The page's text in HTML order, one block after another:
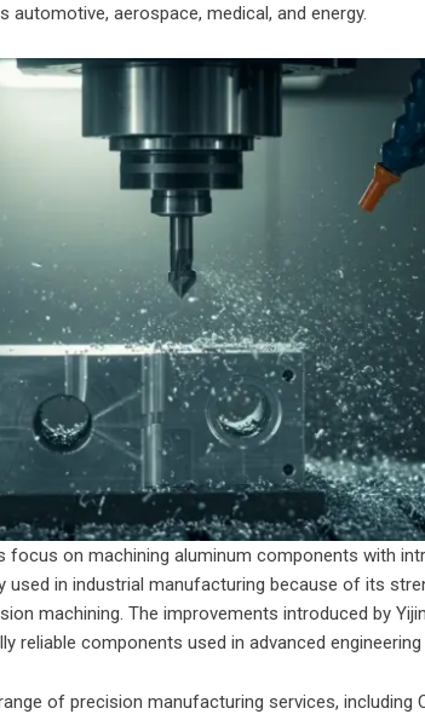
automotive, aerospace, medical, and energy.
focus on machining aluminum components with
used in industrial manufacturing because of its
machining. The improvements introduced by
reliable components used in advanced
of precision manufacturing services, including